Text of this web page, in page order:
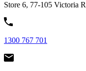
Store 6, 77-105 Victoria
1300 767 701